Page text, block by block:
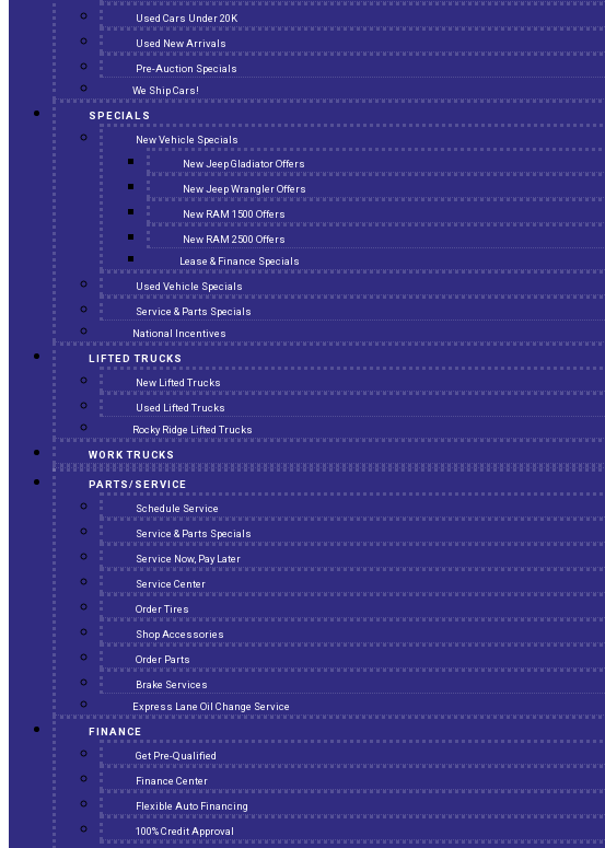
Used Cars Under 20K
Used New Arrivals
Pre-Auction Specials
We Ship Cars!
SPECIALS
New Vehicle Specials
New Jeep Gladiator Offers
New Jeep Wrangler Offers
New RAM 1500 Offers
New RAM 2500 Offers
Lease & Finance Specials
Used Vehicle Specials
Service & Parts Specials
National Incentives
LIFTED TRUCKS
New Lifted Trucks
Used Lifted Trucks
Rocky Ridge Lifted Trucks
WORK TRUCKS
PARTS/SERVICE
Schedule Service
Service & Parts Specials
Service Now, Pay Later
Service Center
Order Tires
Shop Accessories
Order Parts
Brake Services
Express Lane Oil Change Service
FINANCE
Get Pre-Qualified
Finance Center
Flexible Auto Financing
100% Credit Approval